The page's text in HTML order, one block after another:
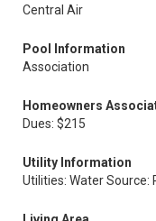
Central Air
Pool Information
Association
Homeowners
Dues: $215
Utility Information
Utilities: Water Source: